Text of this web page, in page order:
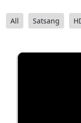
All Satsang